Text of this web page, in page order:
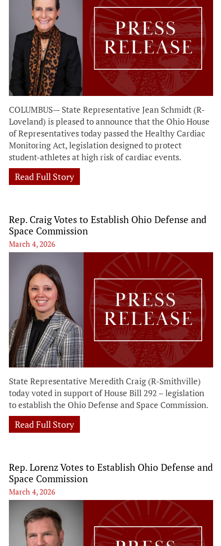
COLUMBUS— State Representative Jean Schmidt (R-
Loveland) is pleased to announce that the Ohio House
of Representatives today passed the Healthy Cardiac
Monitoring Act, legislation designed to protect
student-athletes at high risk of cardiac events.
Read Full Story
Rep. Craig Votes to Establish Ohio Defense and
Space Commission
March 4, 2026
State Representative Meredith Craig (R-Smithville)
today voted in support of House Bill 292 – legislation
to establish the Ohio Defense and Space Commission.
Read Full Story
Rep. Lorenz Votes to Establish Ohio Defense and
Space Commission
March 4, 2026